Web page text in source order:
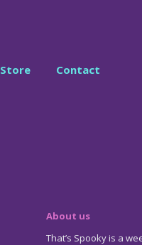
Store Contact
About us
That’s Spooky is a